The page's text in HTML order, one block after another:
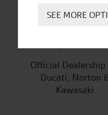
Official
Ducati, Norton
Kawasaki
SEE MORE